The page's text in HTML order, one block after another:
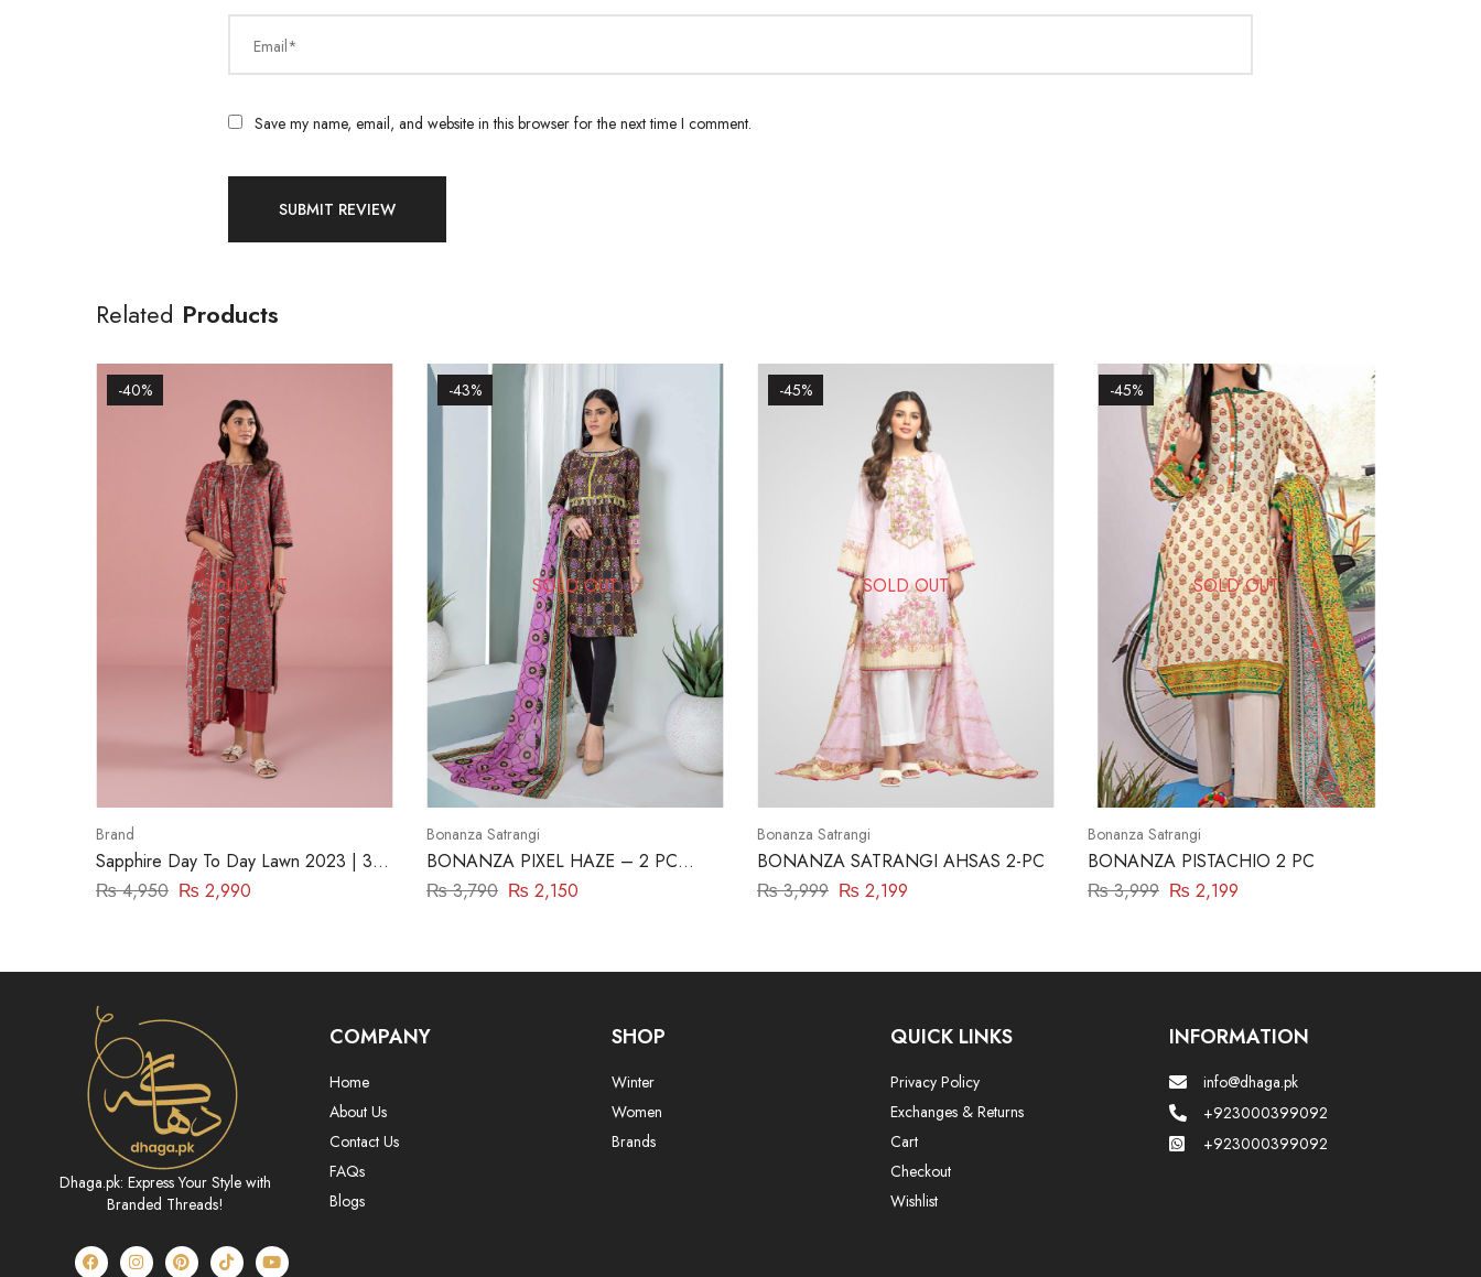
Email*
Save my name, email, and website in this browser for the next time I comment.
Related Products
SOLD OUT
-40%
Brand
Sapphire Day To Day Lawn 2023 | 3
Piece | DY23ZV010
₨4,950 ₨ 2,990
SOLD OUT
-43%
Bonanza Satrangi
BONANZA PIXEL HAZE – 2 PC
(ASR222P23)
₨3,790 ₨ 2,150
SOLD OUT
-45%
Bonanza Satrangi
BONANZA SATRANGI AHSAS 2-PC
₨3,999 ₨ 2,199
SOLD OUT
-45%
Bonanza Satrangi
BONANZA PISTACHIO 2 PC
₨3,999 ₨ 2,199
Dhaga.pk: Express Your Style with
Branded Threads!
COMPANY
Home
About Us
Contact Us
FAQs
Blogs
SHOP
Winter
Women
Brands
QUICK LINKS
Privacy Policy
Exchanges & Returns
Cart
Checkout
Wishlist
INFORMATION
info@dhaga.pk
+923000399092
+923000399092